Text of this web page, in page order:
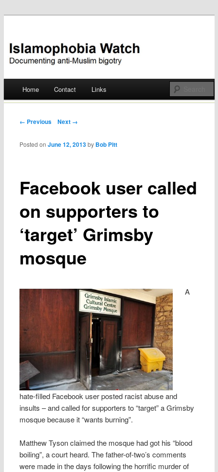
Islamophobia Watch
Skip
Home Contact Links
Post navigation
← Previous Next →
Facebook user called
on supporters to
‘target’ Grimsby
mosque
Posted onJune 12, 2013 by Bob Pitt
A
hate-filled Facebook user posted racist abuse and
insults – and called for supporters to “target” a Grimsby
mosque because it “wants burning”.
Matthew Tyson claimed the mosque had got his “blood
boiling”, a court heard. The father-of-two’s comments
were made in the days following the horrific murder of